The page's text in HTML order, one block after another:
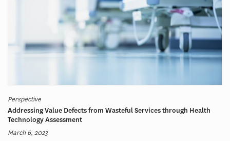
Perspective
Addressing Value Defects from Wasteful Services through Health
Technology Assessment
March 6, 2023